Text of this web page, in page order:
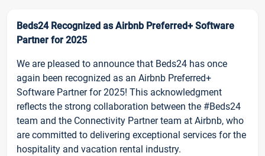
Beds24 Recognized as Airbnb Preferred+ Software
Partner for 2025
We are pleased to announce that Beds24 has once
again been recognized as an Airbnb Preferred+
Software Partner for 2025! This acknowledgment
reflects the strong collaboration between the #Beds24
team and the Connectivity Partner team at Airbnb, who
are committed to delivering exceptional services for the
hospitality and vacation rental industry.